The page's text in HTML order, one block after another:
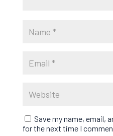
Save my name, email,
for the next time I